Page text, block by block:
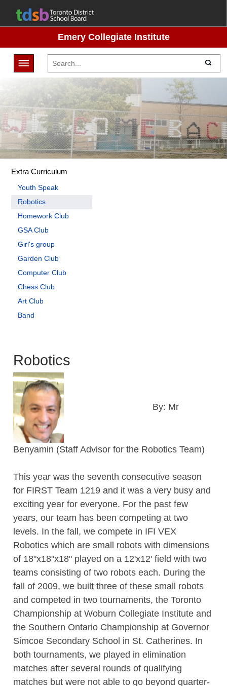
Emery Collegiate Institute
Toggle navigation
Extra Curriculum
Youth Speak
Robotics
Homework Club
GSA Club
Girl's group
Garden Club
Computer Club
Chess Club
Art Club
Band
Robotics
By: Mr
Benyamin (Staff Advisor for the Robotics Team)
This year was the seventh consecutive season
for FIRST Team 1219 and it was a very busy and
exciting year for everyone. For the past few
years, our team has been competing at two
levels. In the fall, we compete in IFI VEX
Robotics which are small robots with dimensions
of 18"x18"x18" played on a 12'x12' field with two
teams consisting of two robots each. During the
fall of 2009, we built three of these small robots
and competed in two tournaments, the Toronto
Championship at Woburn Collegiate Institute and
the Southern Ontario Championship at Governor
Simcoe Secondary School in St. Catherines. In
both tournaments, we played in elimination
matches after several rounds of qualifying
matches but were not able to go beyond quarter-